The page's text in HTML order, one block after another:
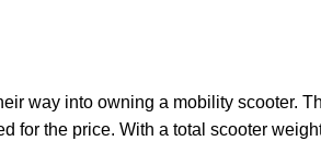
way into owning a mobility scooter.
for the price. With a total scooter